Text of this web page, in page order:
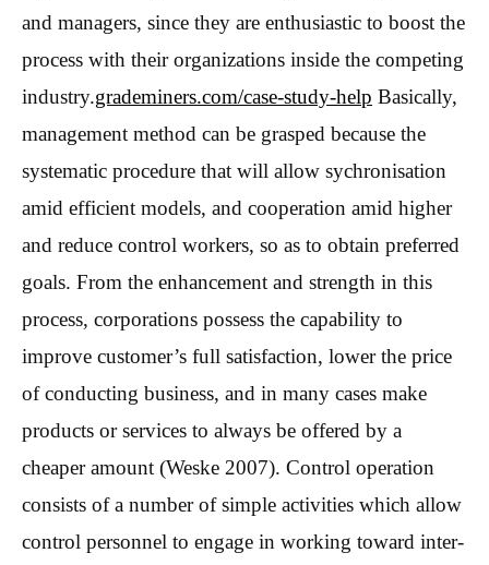
and managers, since they are enthusiastic to boost the
process with their organizations inside the competing
industry.grademiners.com/case-study-help Basically,
management method can be grasped because the
systematic procedure that will allow sychronisation
amid efficient models, and cooperation amid higher
and reduce control workers, so as to obtain preferred
goals. From the enhancement and strength in this
process, corporations possess the capability to
improve customer’s full satisfaction, lower the price
of conducting business, and in many cases make
products or services to always be offered by a
cheaper amount (Weske 2007). Control operation
consists of a number of simple activities which allow
control personnel to engage in working toward inter-